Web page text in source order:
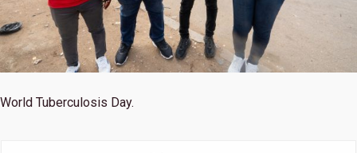
World Tuberculosis Day.